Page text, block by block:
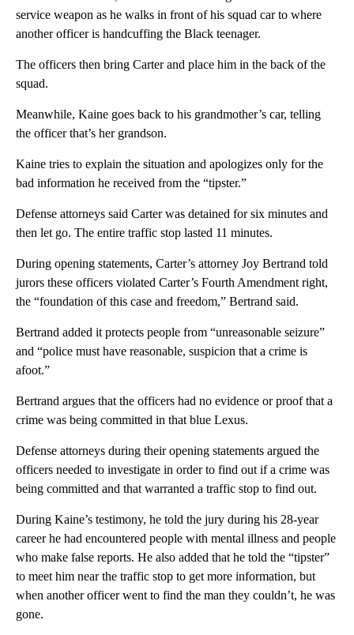
service weapon as he walks in front of his squad car to where
another officer is handcuffing the Black teenager.
The officers then bring Carter and place him in the back of the
squad.
Meanwhile, Kaine goes back to his grandmother’s car, telling
the officer that’s her grandson.
Kaine tries to explain the situation and apologizes only for the
bad information he received from the “tipster.”
Defense attorneys said Carter was detained for six minutes and
then let go. The entire traffic stop lasted 11 minutes.
During opening statements, Carter’s attorney Joy Bertrand told
jurors these officers violated Carter’s Fourth Amendment right,
the “foundation of this case and freedom,” Bertrand said.
Bertrand added it protects people from “unreasonable seizure”
and “police must have reasonable, suspicion that a crime is
afoot.”
Bertrand argues that the officers had no evidence or proof that a
crime was being committed in that blue Lexus.
Defense attorneys during their opening statements argued the
officers needed to investigate in order to find out if a crime was
being committed and that warranted a traffic stop to find out.
During Kaine’s testimony, he told the jury during his 28-year
career he had encountered people with mental illness and people
who make false reports. He also added that he told the “tipster”
to meet him near the traffic stop to get more information, but
when another officer went to find the man they couldn’t, he was
gone.